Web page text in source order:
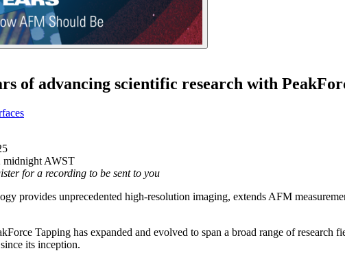
of advancing scientific research with
midnight AWST
for a recording to be sent to you
provides unprecedented high-resolution imaging, extends AFM
Tapping has expanded and evolved to span a broad range of
its inception.